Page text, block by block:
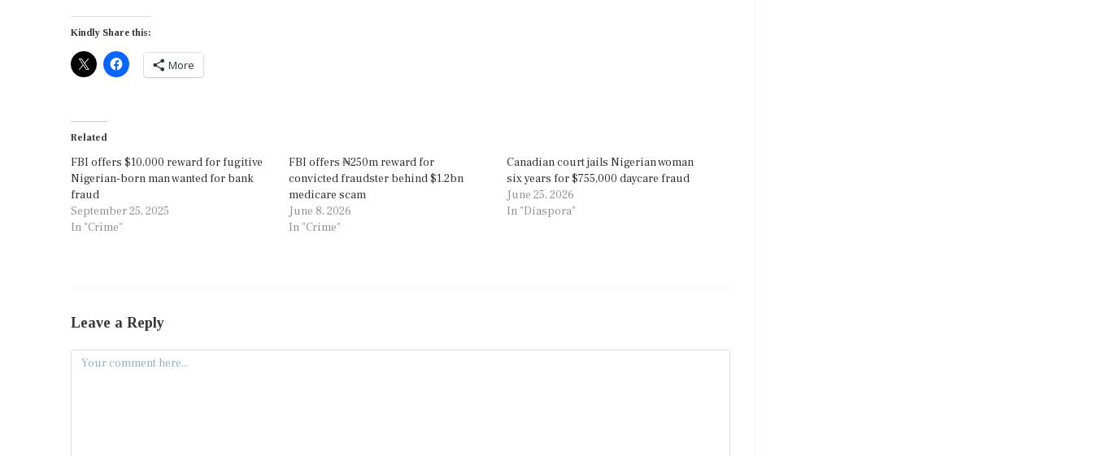
Kindly Share this:
More
Related
FBI offers $10,000 reward for fugitive
Nigerian-born man wanted for bank
fraud
September 25, 2025
In "Crime"
FBI offers ₦250m reward for
convicted fraudster behind $1.2bn
medicare scam
June 8, 2026
In "Crime"
Canadian court jails Nigerian woman
six years for $755,000 daycare fraud
June 25, 2026
In "Diaspora"
Leave a Reply